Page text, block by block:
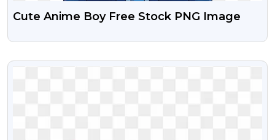
Cute Anime Boy Free Stock PNG Image
VIEW